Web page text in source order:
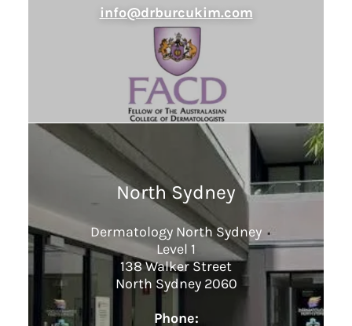
info@drburcukim.com
North Sydney
Dermatology North Sydney
Level 1
138 Walker Street
North Sydney 2060
Phone: